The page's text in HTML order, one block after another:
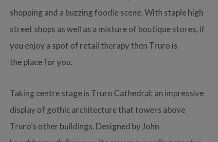
shopping and a buzzing foodie scene. With staple high
street shops as well as a mixture of boutique stores, if
you enjoy a spot of retail therapy then Truro is
the place for you.
Taking centre stage is Truro Cathedral; an impressive
display of gothic architecture that towers above
Truro’s other buildings. Designed by John